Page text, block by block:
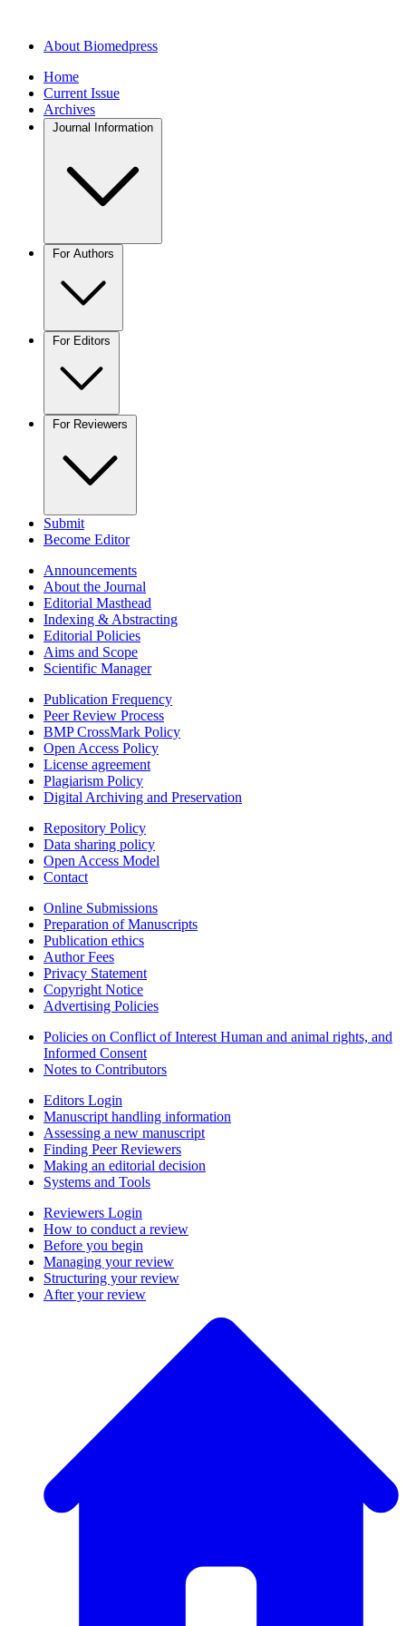
About Biomedpress
Home
Current Issue
Archives
Journal Information
For Authors
For Editors
For Reviewers
Submit
Become Editor
Announcements
About the Journal
Editorial Masthead
Indexing & Abstracting
Editorial Policies
Aims and Scope
Scientific Manager
Publication Frequency
Peer Review Process
BMP CrossMark Policy
Open Access Policy
License agreement
Plagiarism Policy
Digital Archiving and Preservation
Repository Policy
Data sharing policy
Open Access Model
Contact
Online Submissions
Preparation of Manuscripts
Publication ethics
Author Fees
Privacy Statement
Copyright Notice
Advertising Policies
Policies on Conflict of Interest Human and animal rights, and
Informed Consent
Notes to Contributors
Editors Login
Manuscript handling information
Assessing a new manuscript
Finding Peer Reviewers
Making an editorial decision
Systems and Tools
Reviewers Login
How to conduct a review
Before you begin
Managing your review
Structuring your review
After your review